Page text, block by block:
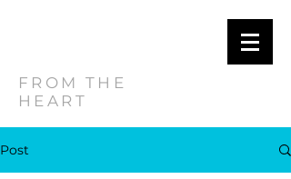
FROM THE
HEART
Post